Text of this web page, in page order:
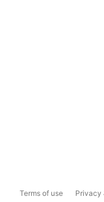
Terms of use Privacy